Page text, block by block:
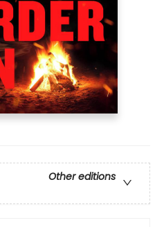
Other editions